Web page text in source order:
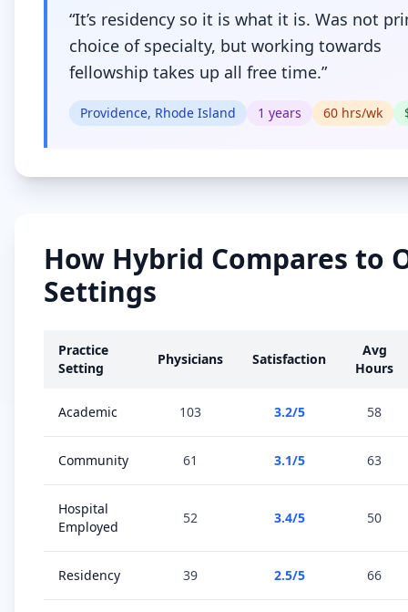
“It’s residency so it is what it is. Was not
choice of specialty, but working towards
fellowship takes up all free time.”
Providence, Rhode Island 1 years 60 hrs/wk
How Hybrid Compares to
Settings
Practice
Setting
Physicians Satisfaction
Avg
Hours
Academic 103 3.2/5 58
Community 61 3.1/5 63
Hospital
Employed
52 3.4/5 50
Residency 39 2.5/5 66